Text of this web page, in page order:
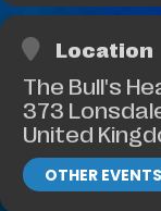
Location
The Bull's
373
United
OTHER EVENTS